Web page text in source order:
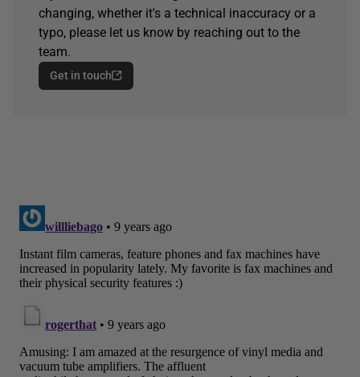
changing, whether it's a technical inaccuracy or a
typo, please let us know by reaching out to the
team.
Get in touch